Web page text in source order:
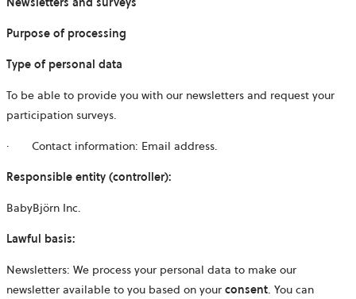
Purpose of processing
Type of personal data
To be able to provide you with our newsletters and request your
participation surveys.
· Contact information: Email address.
Responsible entity (controller):
BabyBjörn Inc.
Lawful basis:
Newsletters: We process your personal data to make our
newsletter available to you based on your consent. You can